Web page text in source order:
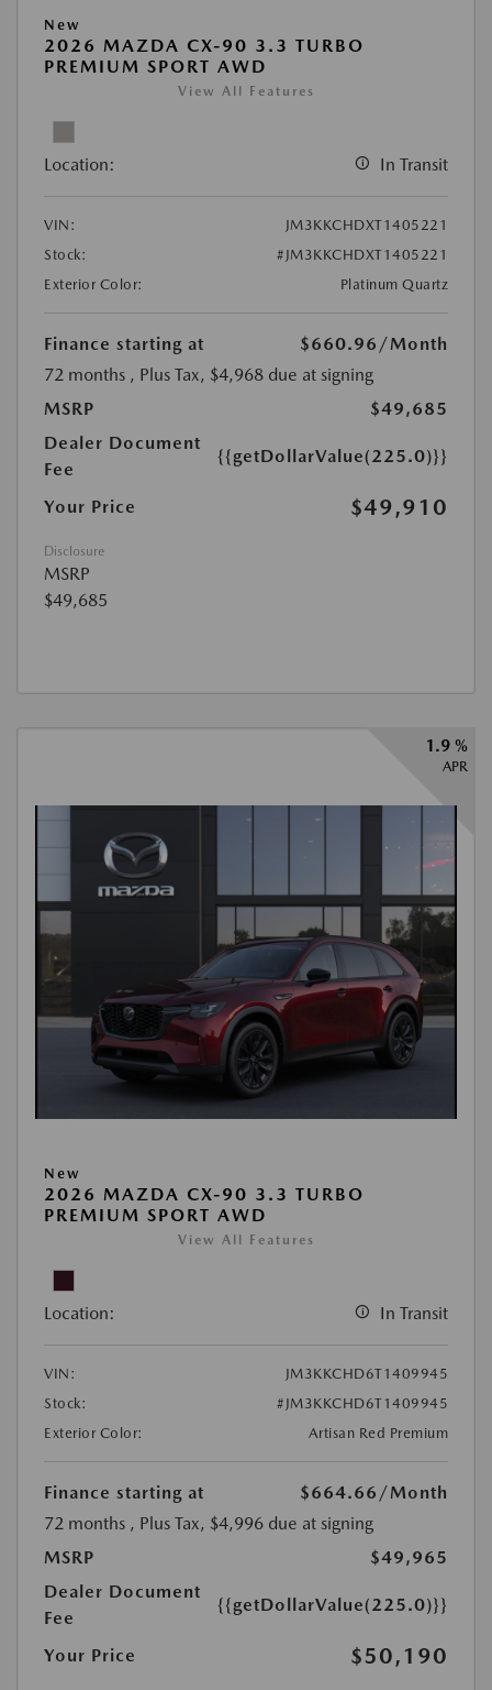
New
2026 MAZDA CX-90 3.3 TURBO
PREMIUM SPORT AWD
View All Features
Location: In Transit
VIN:
JM3KKCHDXT1405221
Stock:
#JM3KKCHDXT1405221
Exterior Color:
Platinum Quartz
Finance starting at $660.96 /Month
72 months , Plus Tax, $4,968 due at signing
MSRP
$49,685
Dealer Document
Fee
{{getDollarValue(225.0)}}
Your Price $49,910
Disclosure
MSRP
$49,685
1.9 %
APR
New
2026 MAZDA CX-90 3.3 TURBO
PREMIUM SPORT AWD
View All Features
Location: In Transit
VIN:
JM3KKCHD6T1409945
Stock:
#JM3KKCHD6T1409945
Exterior Color:
Artisan Red Premium
Finance starting at $664.66 /Month
72 months , Plus Tax, $4,996 due at signing
MSRP
$49,965
Dealer Document
Fee
{{getDollarValue(225.0)}}
Your Price $50,190